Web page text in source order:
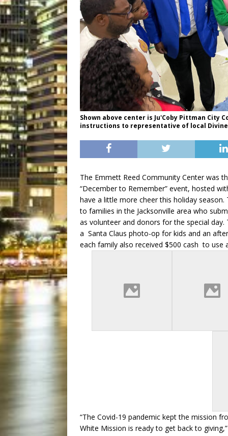
Shown above center is Ju'Coby Pittman City
instructions to representative of local
The Emmett Reed Community Center was
“December to Remember” event, hosted
have a little more cheer this holiday
to families in the Jacksonville area who
as volunteer and donors for the special
a Santa Claus photo-op for kids and an
each family also received $500 cash to use
“The Covid-19 pandemic kept the mission
White Mission is ready to get back to